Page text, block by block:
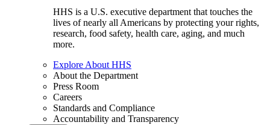
HHS is a U.S. executive department that touches the
lives of nearly all Americans by protecting your rights,
research, food safety, health care, aging, and much
more.
Explore About HHS
About the Department
Press Room
Careers
Standards and Compliance
Accountability and Transparency